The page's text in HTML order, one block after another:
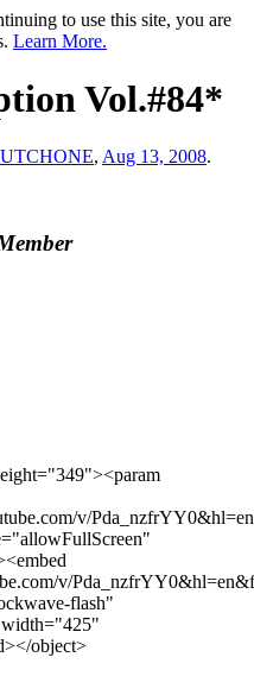
to use this site, you are
Learn More.
Vol.#84*
, Aug 13, 2008.
v/
v/
flash"
object>